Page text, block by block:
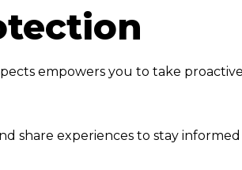
empowers you to take
share experiences to stay